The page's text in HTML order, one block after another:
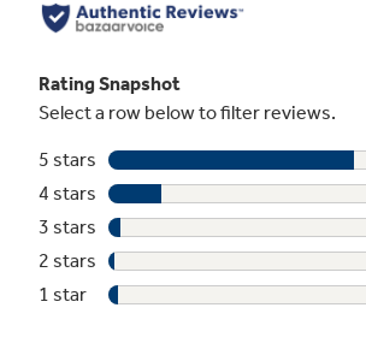
Center oval burner
This center oval burner gives you
and the perfect place to use
size cookware